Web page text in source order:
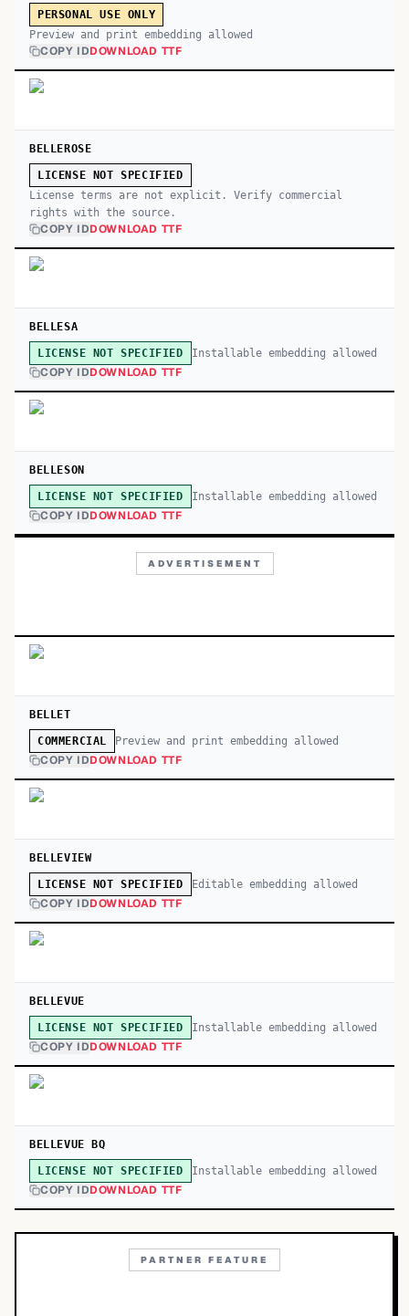
PERSONAL USE ONLY
Preview and print embedding allowed
COPY IDDOWNLOAD TTF
BELLEROSE
LICENSE NOT SPECIFIED
License terms are not explicit. Verify commercial
rights with the source.
COPY IDDOWNLOAD TTF
BELLESA
LICENSE NOT SPECIFIED Installable embedding allowed
COPY IDDOWNLOAD TTF
BELLESON
LICENSE NOT SPECIFIED Installable embedding allowed
COPY IDDOWNLOAD TTF
ADVERTISEMENT
BELLET
COMMERCIAL Preview and print embedding allowed
COPY IDDOWNLOAD TTF
BELLEVIEW
LICENSE NOT SPECIFIED Editable embedding allowed
COPY IDDOWNLOAD TTF
BELLEVUE
LICENSE NOT SPECIFIED Installable embedding allowed
COPY IDDOWNLOAD TTF
BELLEVUE BQ
LICENSE NOT SPECIFIED Installable embedding allowed
COPY IDDOWNLOAD TTF
PARTNER FEATURE